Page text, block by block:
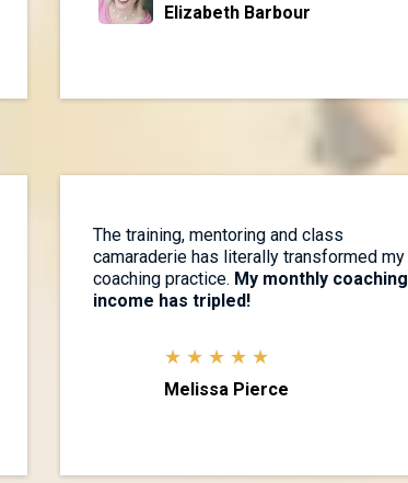
Elizabeth Barbour
The training, mentoring and class
camaraderie has literally transformed my
coaching practice. My monthly coaching
income has tripled!
★ ★ ★ ★ ★
Melissa Pierce